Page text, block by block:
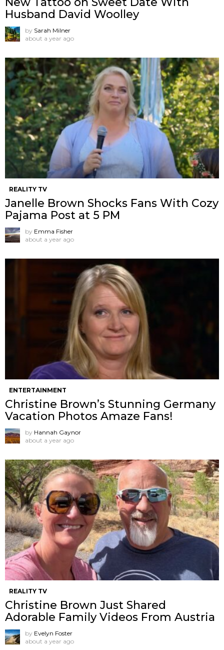
Husband David Woolley
by Sarah Milner
about a year ago
REALITY TV
Janelle Brown Shocks Fans With Cozy
Pajama Post at 5 PM
by Emma Fisher
about a year ago
ENTERTAINMENT
Christine Brown’s Stunning Germany
Vacation Photos Amaze Fans!
by Hannah Gaynor
about a year ago
REALITY TV
Christine Brown Just Shared
Adorable Family Videos From Austria
by Evelyn Foster
about a year ago